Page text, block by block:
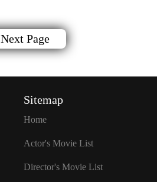
Next Page
Sitemap
Home
Actor's Movie List
Director's Movie List